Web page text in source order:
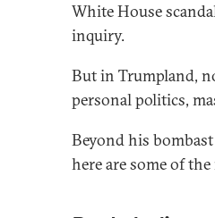
White House
inquiry.
But in Trumpland,
personal politics,
Beyond his
here are some of